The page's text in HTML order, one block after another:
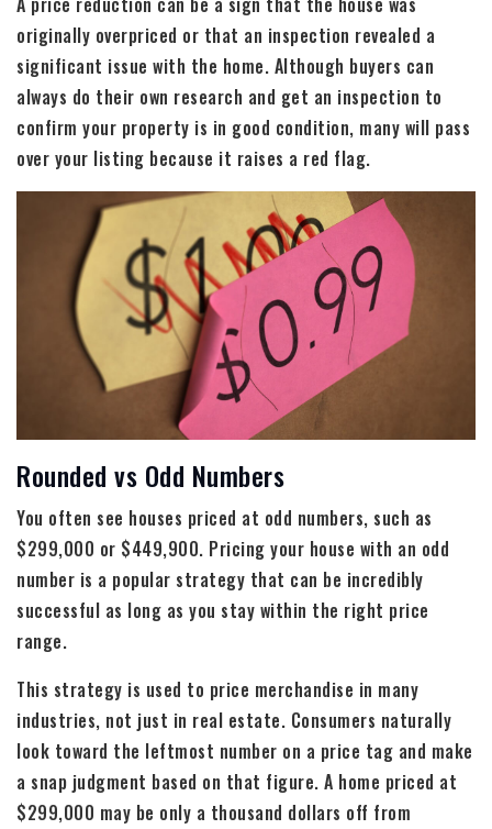
originally overpriced or that an inspection revealed a
significant issue with the home. Although buyers can
always do their own research and get an inspection to
confirm your property is in good condition, many will pass
over your listing because it raises a red flag.
Rounded vs Odd Numbers
You often see houses priced at odd numbers, such as
$299,000 or $449,900. Pricing your house with an odd
number is a popular strategy that can be incredibly
successful as long as you stay within the right price
range.
This strategy is used to price merchandise in many
industries, not just in real estate. Consumers naturally
look toward the leftmost number on a price tag and make
a snap judgment based on that figure. A home priced at
$299,000 may be only a thousand dollars off from